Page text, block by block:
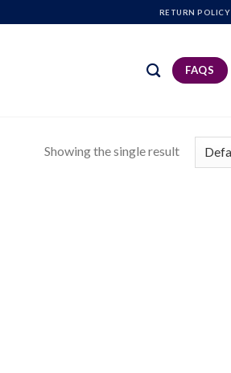
RETURN POLICY
FAQS
Showing the single result